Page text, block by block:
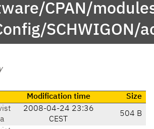
CPAN/
SCHWIGON/
Modification time
Size
2008-04-24 23:36
CEST
504 B